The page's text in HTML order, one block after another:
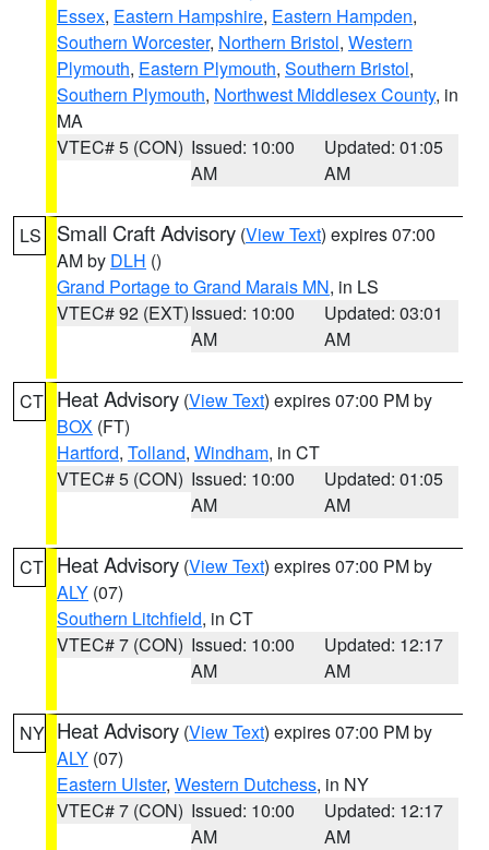
Essex, Eastern Hampshire, Eastern Hampden,
Southern Worcester, Northern Bristol, Western
Plymouth, Eastern Plymouth, Southern Bristol,
Southern Plymouth, Northwest Middlesex County, in
MA
VTEC# 5 (CON) Issued: 10:00
AM
Updated: 01:05
AM
LS Small Craft Advisory (View Text) expires 07:00
AM by DLH ()
Grand Portage to Grand Marais MN, in LS
VTEC# 92 (EXT)Issued: 10:00
AM
Updated: 03:01
AM
CT Heat Advisory (View Text) expires 07:00 PM by
BOX (FT)
Hartford, Tolland, Windham, in CT
VTEC# 5 (CON) Issued: 10:00
AM
Updated: 01:05
AM
CT Heat Advisory (View Text) expires 07:00 PM by
ALY (07)
Southern Litchfield, in CT
VTEC# 7 (CON) Issued: 10:00
AM
Updated: 12:17
AM
NY Heat Advisory (View Text) expires 07:00 PM by
ALY (07)
Eastern Ulster, Western Dutchess, in NY
VTEC# 7 (CON) Issued: 10:00
AM
Updated: 12:17
AM